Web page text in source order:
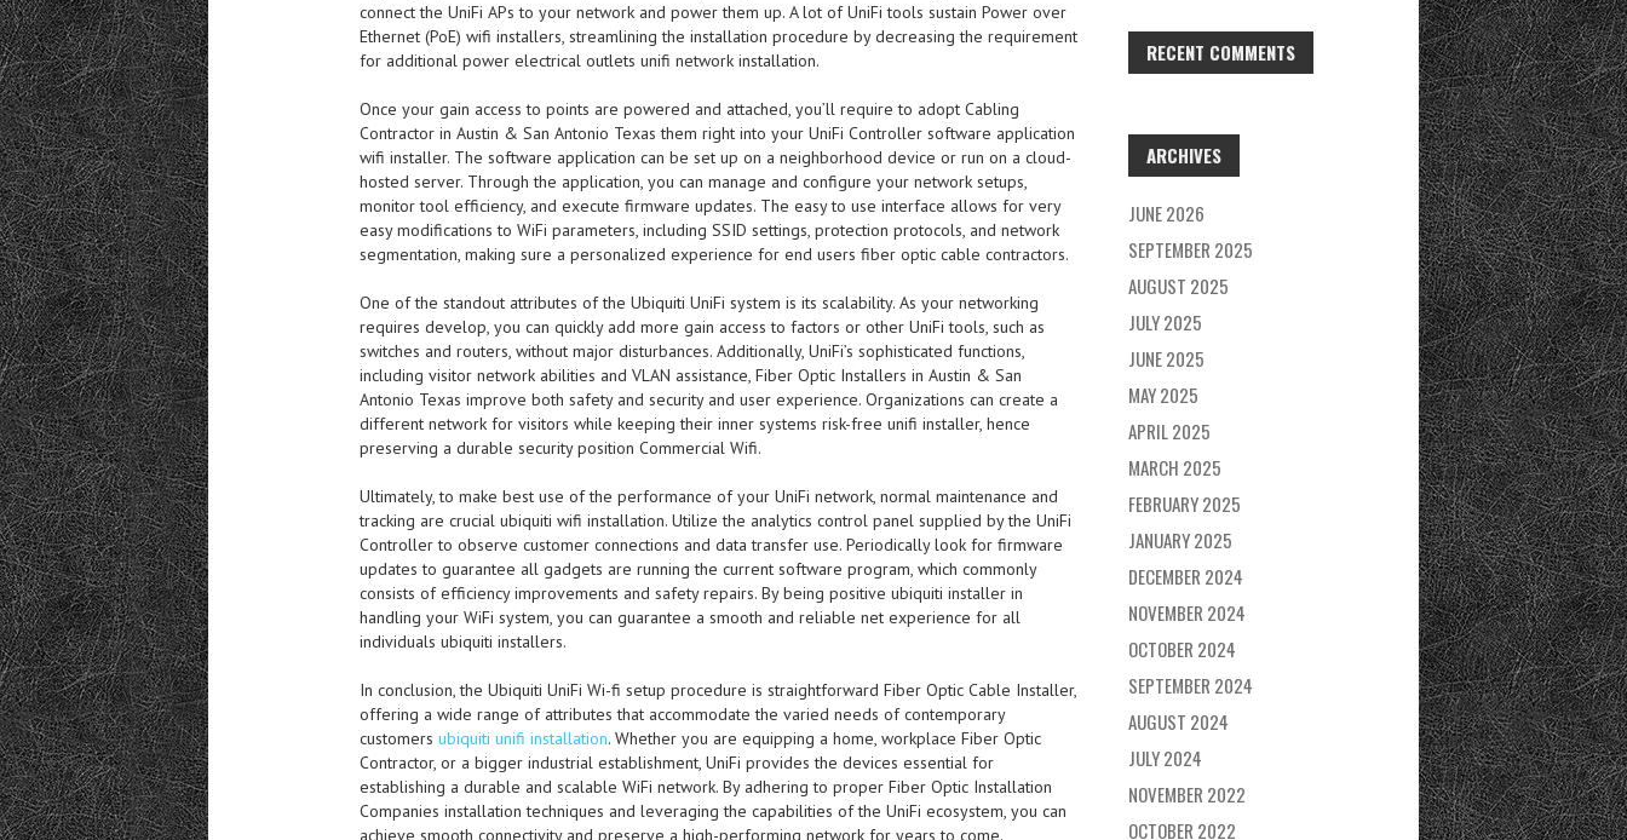
connect the UniFi APs to your network and power them up. A lot of UniFi tools sustain Power over
Ethernet (PoE) wifi installers, streamlining the installation procedure by decreasing the requirement
for additional power electrical outlets unifi network installation.
Once your gain access to points are powered and attached, you’ll require to adopt Cabling
Contractor in Austin & San Antonio Texas them right into your UniFi Controller software application
wifi installer. The software application can be set up on a neighborhood device or run on a cloud-
hosted server. Through the application, you can manage and configure your network setups,
monitor tool efficiency, and execute firmware updates. The easy to use interface allows for very
easy modifications to WiFi parameters, including SSID settings, protection protocols, and network
segmentation, making sure a personalized experience for end users fiber optic cable contractors.
One of the standout attributes of the Ubiquiti UniFi system is its scalability. As your networking
requires develop, you can quickly add more gain access to factors or other UniFi tools, such as
switches and routers, without major disturbances. Additionally, UniFi’s sophisticated functions,
including visitor network abilities and VLAN assistance, Fiber Optic Installers in Austin & San
Antonio Texas improve both safety and security and user experience. Organizations can create a
different network for visitors while keeping their inner systems risk-free unifi installer, hence
preserving a durable security position Commercial Wifi.
Ultimately, to make best use of the performance of your UniFi network, normal maintenance and
tracking are crucial ubiquiti wifi installation. Utilize the analytics control panel supplied by the UniFi
Controller to observe customer connections and data transfer use. Periodically look for firmware
updates to guarantee all gadgets are running the current software program, which commonly
consists of efficiency improvements and safety repairs. By being positive ubiquiti installer in
handling your WiFi system, you can guarantee a smooth and reliable net experience for all
individuals ubiquiti installers.
In conclusion, the Ubiquiti UniFi Wi-fi setup procedure is straightforward Fiber Optic Cable Installer,
offering a wide range of attributes that accommodate the varied needs of contemporary
customers ubiquiti unifi installation. Whether you are equipping a home, workplace Fiber Optic
Contractor, or a bigger industrial establishment, UniFi provides the devices essential for
establishing a durable and scalable WiFi network. By adhering to proper Fiber Optic Installation
Companies installation techniques and leveraging the capabilities of the UniFi ecosystem, you can
achieve smooth connectivity and preserve a high-performing network for years to come.
RECENT COMMENTS
ARCHIVES
JUNE 2026
SEPTEMBER 2025
AUGUST 2025
JULY 2025
JUNE 2025
MAY 2025
APRIL 2025
MARCH 2025
FEBRUARY 2025
JANUARY 2025
DECEMBER 2024
NOVEMBER 2024
OCTOBER 2024
SEPTEMBER 2024
AUGUST 2024
JULY 2024
NOVEMBER 2022
OCTOBER 2022